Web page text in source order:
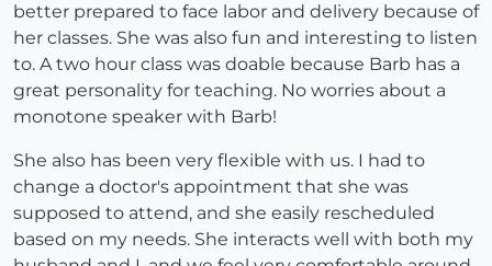
better prepared to face labor and delivery because of
her classes. She was also fun and interesting to listen
to. A two hour class was doable because Barb has a
great personality for teaching. No worries about a
monotone speaker with Barb!
She also has been very flexible with us. I had to
change a doctor's appointment that she was
supposed to attend, and she easily rescheduled
based on my needs. She interacts well with both my